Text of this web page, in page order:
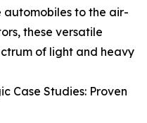
automobiles to the air-
these versatile
of light and heavy
Case Studies: Proven